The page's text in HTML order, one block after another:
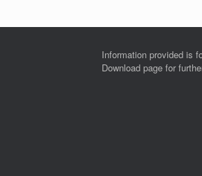
Information provided is
Download page for